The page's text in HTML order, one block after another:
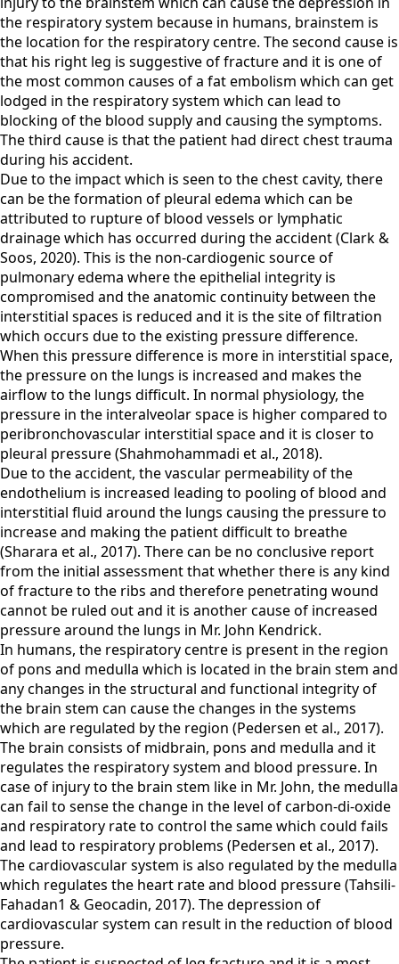
the respiratory system because in humans, brainstem is
the location for the respiratory centre. The second cause is
that his right leg is suggestive of fracture and it is one of
the most common causes of a fat embolism which can get
lodged in the respiratory system which can lead to
blocking of the blood supply and causing the symptoms.
The third cause is that the patient had direct chest trauma
during his accident.
Due to the impact which is seen to the chest cavity, there
can be the formation of pleural edema which can be
attributed to rupture of blood vessels or lymphatic
drainage which has occurred during the accident (Clark &
Soos, 2020). This is the non-cardiogenic source of
pulmonary edema where the epithelial integrity is
compromised and the anatomic continuity between the
interstitial spaces is reduced and it is the site of filtration
which occurs due to the existing pressure difference.
When this pressure difference is more in interstitial space,
the pressure on the lungs is increased and makes the
airflow to the lungs difficult. In normal physiology, the
pressure in the interalveolar space is higher compared to
peribronchovascular interstitial space and it is closer to
pleural pressure (Shahmohammadi et al., 2018).
Due to the accident, the vascular permeability of the
endothelium is increased leading to pooling of blood and
interstitial fluid around the lungs causing the pressure to
increase and making the patient difficult to breathe
(Sharara et al., 2017). There can be no conclusive report
from the initial assessment that whether there is any kind
of fracture to the ribs and therefore penetrating wound
cannot be ruled out and it is another cause of increased
pressure around the lungs in Mr. John Kendrick.
In humans, the respiratory centre is present in the region
of pons and medulla which is located in the brain stem and
any changes in the structural and functional integrity of
the brain stem can cause the changes in the systems
which are regulated by the region (Pedersen et al., 2017).
The brain consists of midbrain, pons and medulla and it
regulates the respiratory system and blood pressure. In
case of injury to the brain stem like in Mr. John, the medulla
can fail to sense the change in the level of carbon-di-oxide
and respiratory rate to control the same which could fails
and lead to respiratory problems (Pedersen et al., 2017).
The cardiovascular system is also regulated by the medulla
which regulates the heart rate and blood pressure (Tahsili-
Fahadan1 & Geocadin, 2017). The depression of
cardiovascular system can result in the reduction of blood
pressure.